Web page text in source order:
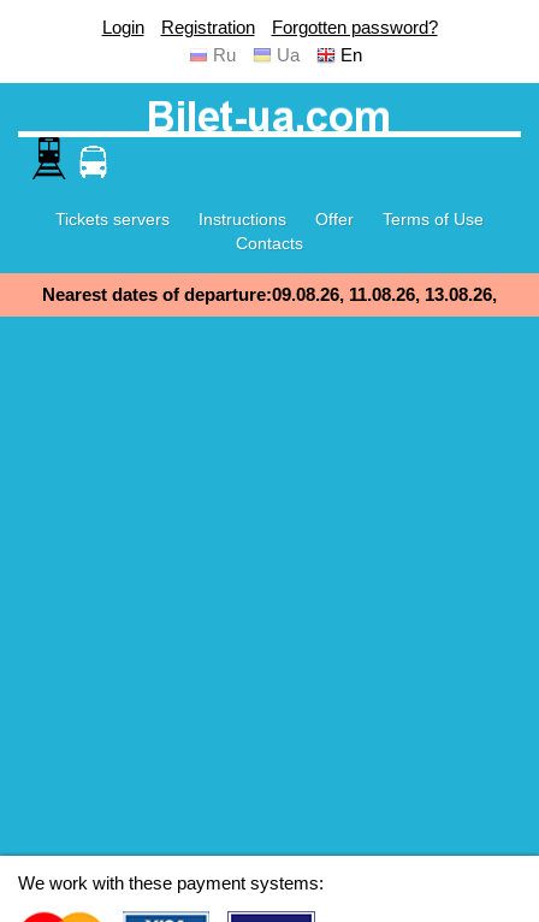
Login Registration
Forgotten password?
Ru
Ua En
Tickets servers Instructions Offer
Terms of Use
Contacts
Nearest dates of departure:09.08.26, 11.08.26, 13.08.26,
We work with these payment systems: